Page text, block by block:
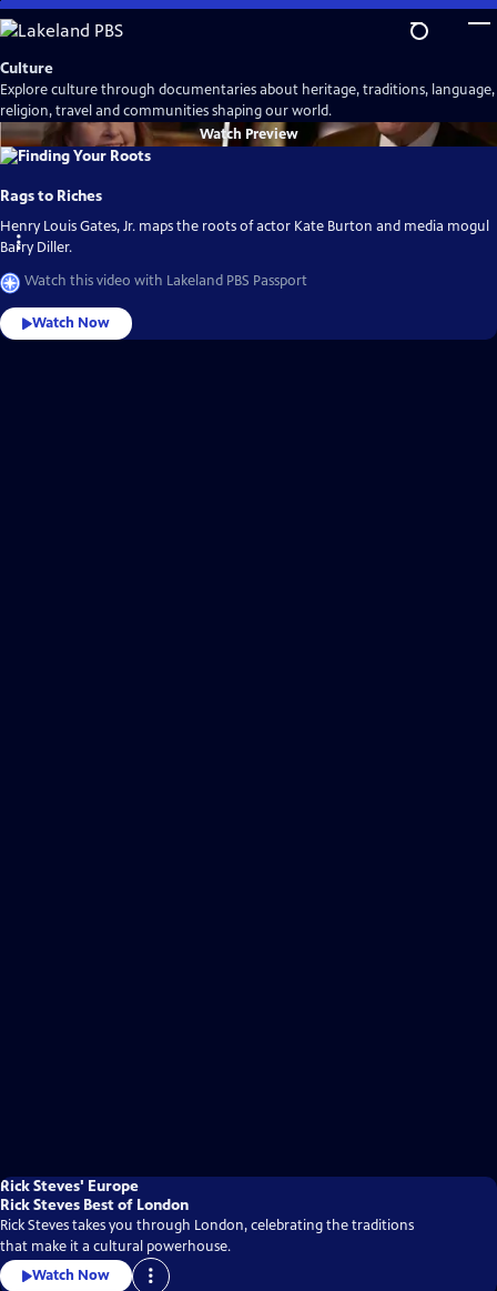
Skip
to
Main
Content
Culture
Explore culture through documentaries about heritage, traditions, language,
religion, travel and communities shaping our world.
Watch Preview
Rags to Riches
Henry Louis Gates, Jr. maps the roots of actor Kate Burton and media mogul
Barry Diller.
Watch this video with Lakeland PBS Passport
Watch Now
Rick Steves' Europe
Rick Steves Best of London
Rick Steves takes you through London, celebrating the traditions
that make it a cultural powerhouse.
Watch Now